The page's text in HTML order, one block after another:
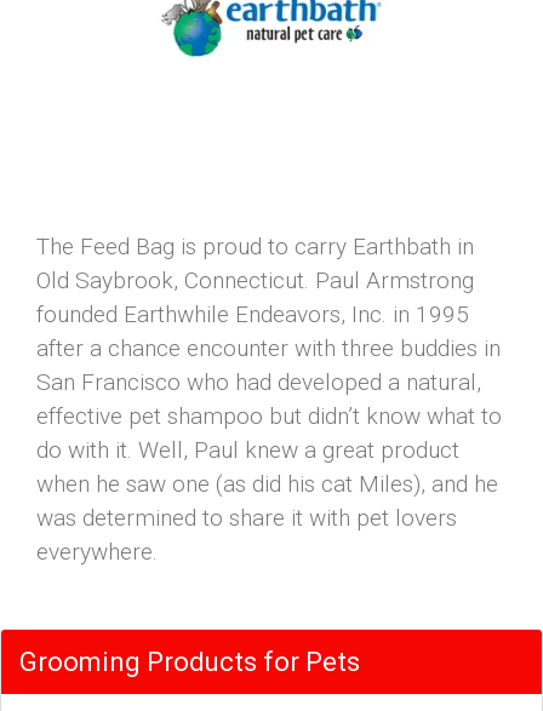
The Feed Bag is proud to carry Earthbath in
Old Saybrook, Connecticut. Paul Armstrong
founded Earthwhile Endeavors, Inc. in 1995
after a chance encounter with three buddies in
San Francisco who had developed a natural,
effective pet shampoo but didn’t know what to
do with it. Well, Paul knew a great product
when he saw one (as did his cat Miles), and he
was determined to share it with pet lovers
everywhere.
Grooming Products for Pets